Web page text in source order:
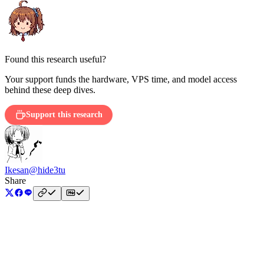
Found this research useful?
Your support funds the hardware, VPS time, and model access
behind these deep dives.
Support this research
Ikesan@hide3tu
Share